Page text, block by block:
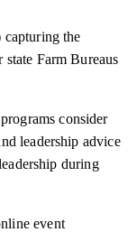
the
state Farm Bureaus
consider
leadership advice
during
event